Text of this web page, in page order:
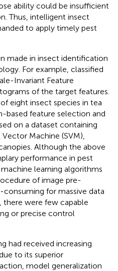
ability could be insufficient
Thus, intelligent insect
to apply timely pest
made in insect identification
For example, classified
Invariant Feature
of the target features.
eight insect species in tea
based feature selection and
on a dataset containing
Machine (SVM),
Although the above
performance in pest
learning algorithms
of image pre-
for massive data
there were few capable
or precise control
had received increasing
to its superior
model generalization